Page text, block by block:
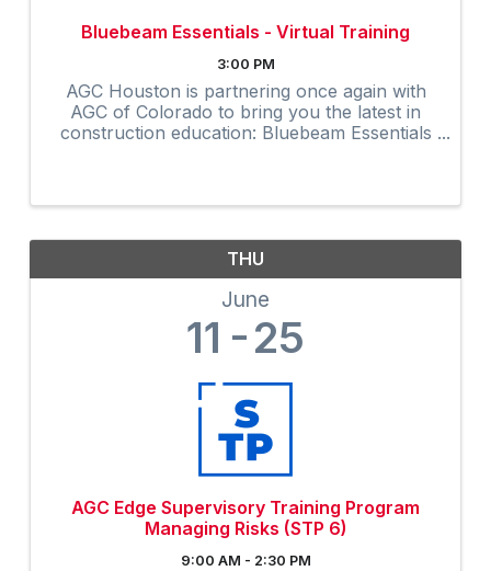
Bluebeam Essentials - Virtual Training
3:00 PM
AGC Houston is partnering once again with
AGC of Colorado to bring you the latest in
construction education: Bluebeam Essentials
THU
June
11 25
AGC Edge Supervisory Training Program
Managing Risks (STP 6)
9:00 AM - 2:30 PM